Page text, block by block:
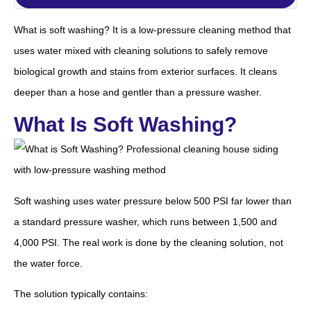
What is soft washing? It is a low-pressure cleaning method that
uses water mixed with cleaning solutions to safely remove
biological growth and stains from exterior surfaces. It cleans
deeper than a hose and gentler than a pressure washer.
What Is Soft Washing?
Soft washing uses water pressure below 500 PSI far lower than
a standard pressure washer, which runs between 1,500 and
4,000 PSI. The real work is done by the cleaning solution, not
the water force.
The solution typically contains: